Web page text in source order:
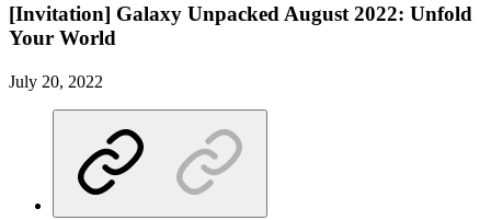
[Invitation] Galaxy Unpacked August 2022: Unfold
Your World
July 20, 2022